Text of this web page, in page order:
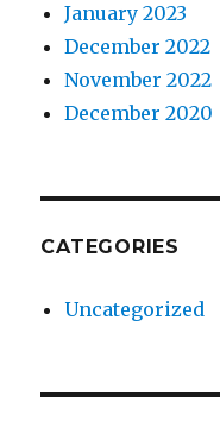
January 2023
December 2022
November 2022
December 2020
CATEGORIES
Uncategorized